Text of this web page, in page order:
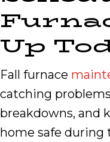
Up
Fall furnace
catching
breakdowns, and
home safe during